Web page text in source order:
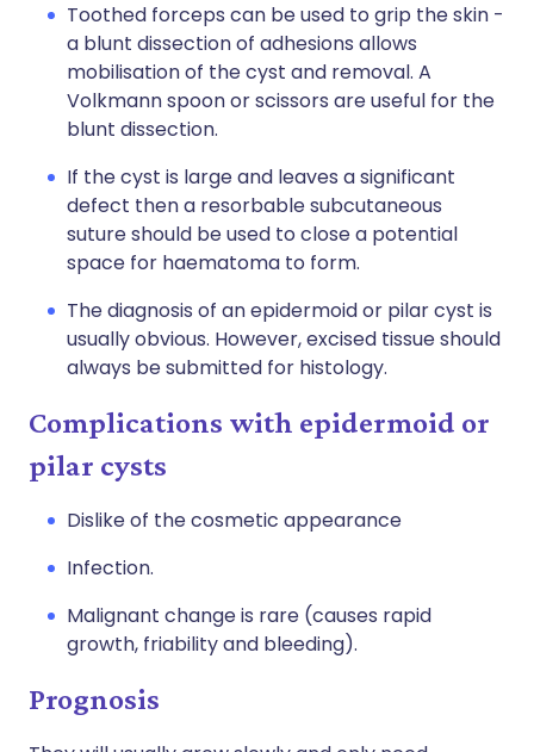
Toothed forceps can be used to grip the skin -
a blunt dissection of adhesions allows
mobilisation of the cyst and removal. A
Volkmann spoon or scissors are useful for the
blunt dissection.
If the cyst is large and leaves a significant
defect then a resorbable subcutaneous
suture should be used to close a potential
space for haematoma to form.
The diagnosis of an epidermoid or pilar cyst is
usually obvious. However, excised tissue should
always be submitted for histology.
Complications with epidermoid or
pilar cysts
Dislike of the cosmetic appearance
Infection.
Malignant change is rare (causes rapid
growth, friability and bleeding).
Prognosis